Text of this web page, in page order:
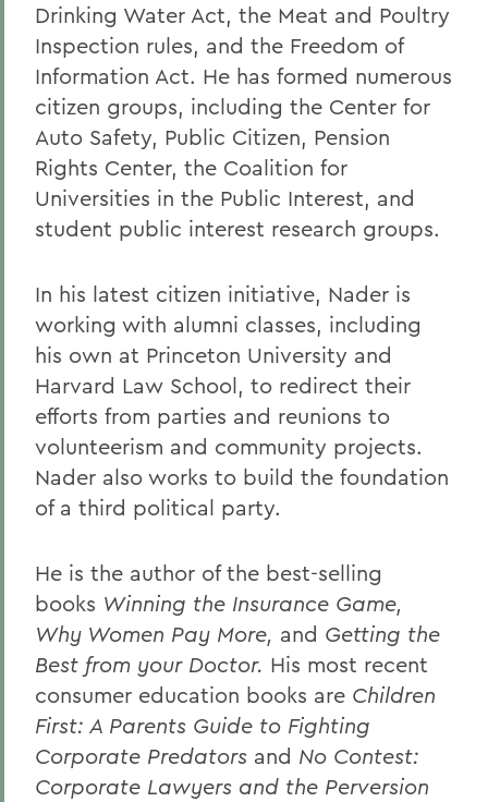
Drinking Water Act, the Meat and Poultry
Inspection rules, and the Freedom of
Information Act. He has formed numerous
citizen groups, including the Center for
Auto Safety, Public Citizen, Pension
Rights Center, the Coalition for
Universities in the Public Interest, and
student public interest research groups.
In his latest citizen initiative, Nader is
working with alumni classes, including
his own at Princeton University and
Harvard Law School, to redirect their
efforts from parties and reunions to
volunteerism and community projects.
Nader also works to build the foundation
of a third political party.
He is the author of the best-selling
books Winning the Insurance Game,
Why Women Pay More, and Getting the
Best from your Doctor. His most recent
consumer education books are Children
First: A Parents Guide to Fighting
Corporate Predators and No Contest:
Corporate Lawyers and the Perversion